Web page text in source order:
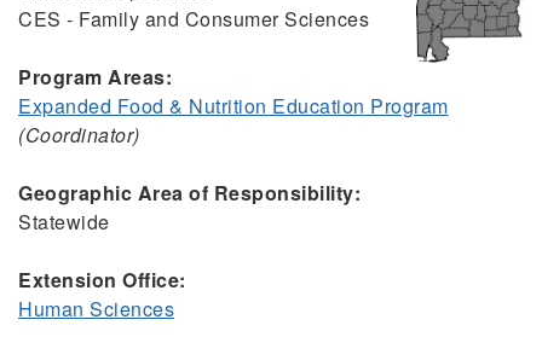
CES - Family and Consumer Sciences
Program Areas:
Expanded Food & Nutrition Education Program
(Coordinator)
Geographic Area of Responsibility:
Statewide
Extension Office:
Human Sciences